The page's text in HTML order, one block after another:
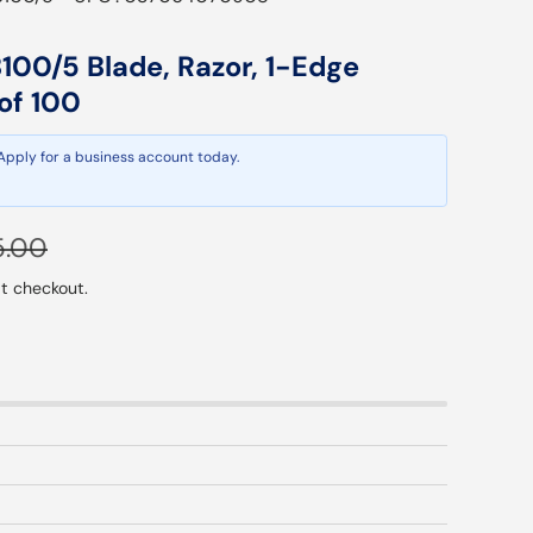
5 Blade, Razor, 1-Edge
100
for a business account today.
price
checkout.